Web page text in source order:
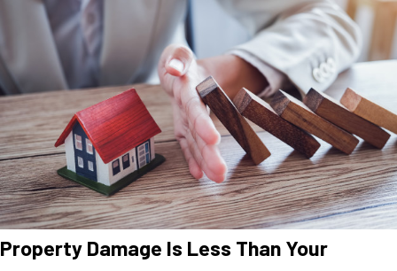
Property Damage Is Less Than Your